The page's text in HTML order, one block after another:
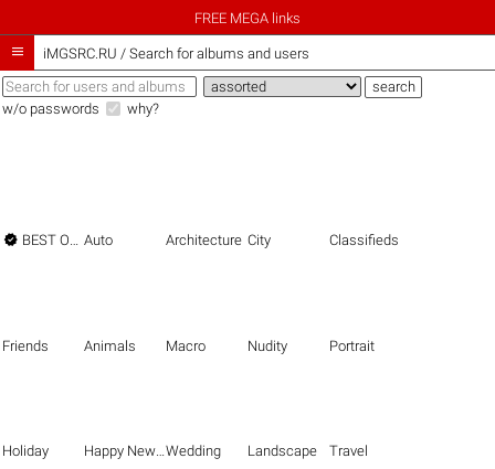
FREE MEGA links
 iMGSRC.RU / Search for albums and users
w/o passwords why?
 BEST OF THE BEST Auto Architecture City Classifieds
Friends Animals Macro Nudity Portrait
Holiday Happy New Year Wedding Landscape Travel